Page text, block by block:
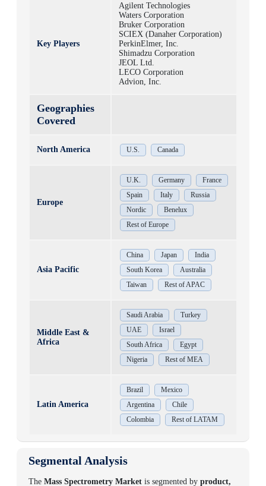
Key Players
Agilent Technologies
Waters Corporation
Bruker Corporation
SCIEX (Danaher Corporation)
PerkinElmer, Inc.
Shimadzu Corporation
JEOL Ltd.
LECO Corporation
Advion, Inc.
Geographies
Covered
North America U.S. Canada
Europe
U.K. Germany
France
Spain
Italy
Russia
Nordic
Benelux
Rest of Europe
Asia Pacific
China Japan
India
South Korea
Australia
Taiwan
Rest of APAC
Middle East &
Africa
Saudi Arabia
Turkey
UAE
Israel
South Africa
Egypt
Nigeria
Rest of MEA
Latin America
Brazil
Mexico
Argentina
Chile
Colombia
Rest of LATAM
Segmental Analysis
The Mass Spectrometry Market is segmented by product,